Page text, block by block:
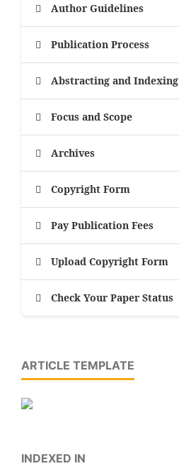
Author Guidelines
Publication Process
Abstracting and Indexing
Focus and Scope
Archives
Copyright Form
Pay Publication Fees
Upload Copyright Form
Check Your Paper Status
ARTICLE TEMPLATE
INDEXED IN